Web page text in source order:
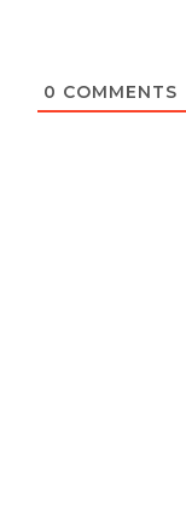
0 COMMENTS